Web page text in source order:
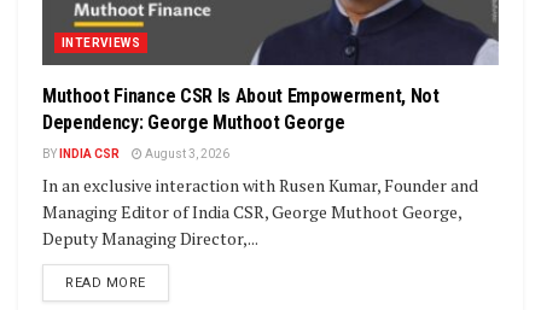
INTERVIEWS
Muthoot Finance CSR Is About Empowerment, Not
Dependency: George Muthoot George
BY INDIA CSR August 3, 2026
In an exclusive interaction with Rusen Kumar, Founder and
Managing Editor of India CSR, George Muthoot George,
Deputy Managing Director,...
READ MOREDETAILS